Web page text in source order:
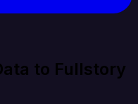
to Fullstory